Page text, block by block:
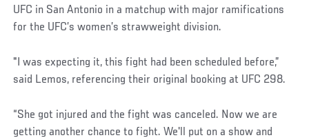
UFC in San Antonio in a matchup with major ramifications
for the UFC’s women’s strawweight division.
"I was expecting it, this fight had been scheduled before,”
said Lemos, referencing their original booking at UFC 298.
“She got injured and the fight was canceled. Now we are
getting another chance to fight. We'll put on a show and